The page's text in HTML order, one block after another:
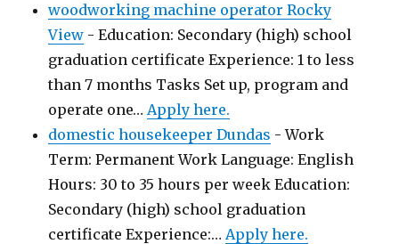
woodworking machine operator Rocky
View - Education: Secondary (high) school
graduation certificate Experience: 1 to less
than 7 months Tasks Set up, program and
operate one…Apply here.
domestic housekeeper Dundas - Work
Term: Permanent Work Language: English
Hours: 30 to 35 hours per week Education:
Secondary (high) school graduation
certificate Experience:…Apply here.